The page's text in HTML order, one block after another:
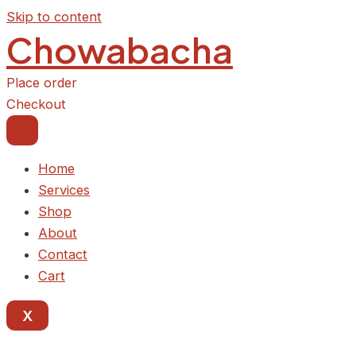
Skip to content
Chowabacha
Place order
Checkout
Home
Services
Shop
About
Contact
Cart
X